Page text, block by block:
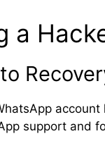
a
support and